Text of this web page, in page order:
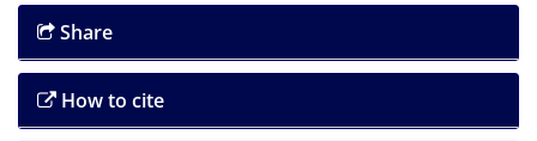
Share
How to cite